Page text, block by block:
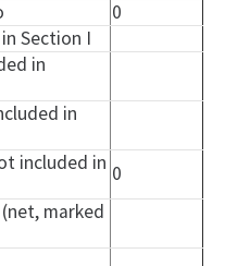
0
Section I
in
in
included in 0
marked